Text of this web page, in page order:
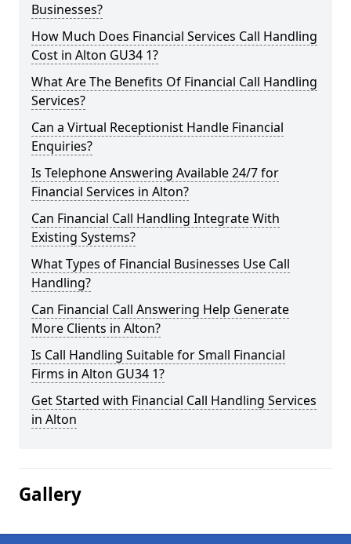
Businesses?
How Much Does Financial Services Call Handling
Cost in Alton GU34 1?
What Are The Benefits Of Financial Call Handling
Services?
Can a Virtual Receptionist Handle Financial
Enquiries?
Is Telephone Answering Available 24/7 for
Financial Services in Alton?
Can Financial Call Handling Integrate With
Existing Systems?
What Types of Financial Businesses Use Call
Handling?
Can Financial Call Answering Help Generate
More Clients in Alton?
Is Call Handling Suitable for Small Financial
Firms in Alton GU34 1?
Get Started with Financial Call Handling Services
in Alton
Gallery